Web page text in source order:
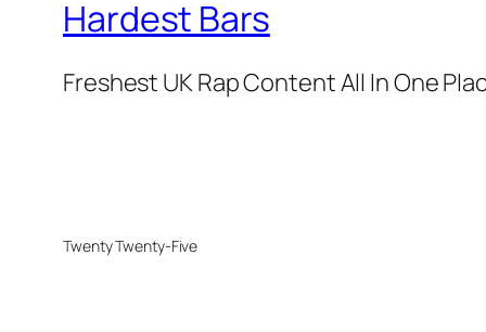
Hardest Bars
Freshest UK Rap Content All In One
Twenty Twenty-Five